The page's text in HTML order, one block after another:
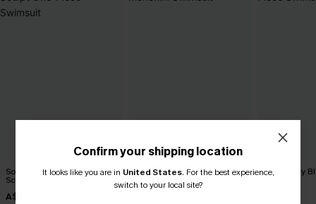
Soft Girl Summer Slim &
Sculpt One-Piece Swimsuit
A$69.95
Sea Goddess Pink Monokini
Swimsuit
She’s Flirty
Swimsuit
Confirm your shipping location
It looks like you are in United States. For the best experience,
switch to your local site?